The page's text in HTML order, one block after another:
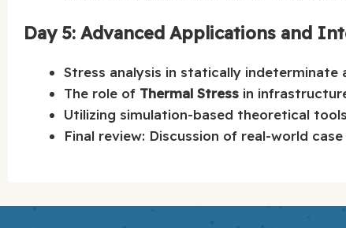
Day 5: Advanced Applications and
Stress analysis in statically indeterminate
The role of Thermal Stress in
Utilizing simulation-based theoretical
Final review: Discussion of real-world